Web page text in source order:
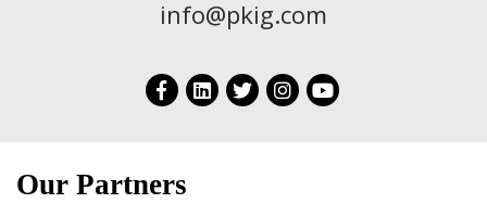
info@pkig.com
Our Partners